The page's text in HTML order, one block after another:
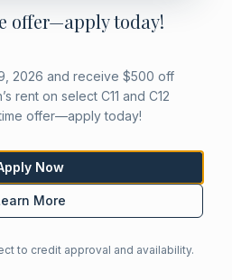
offer—apply today!
2026 and receive $500 off
rent on select C11 and C12
offer—apply today!
Now
More
to credit approval and availability.